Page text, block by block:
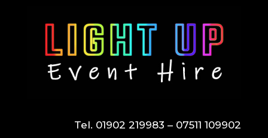
Tel. 01902 219983 – 07511 109902